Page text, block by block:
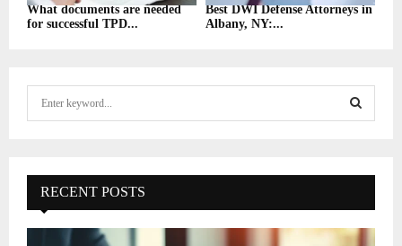
What documents are needed
for successful TPD...
Best DWI Defense Attorneys in
Albany, NY:...
f
o
E
A
RECENT POSTS